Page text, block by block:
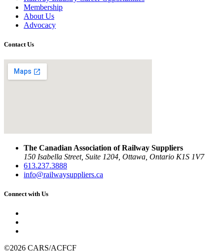
Membership
About Us
Advocacy
Contact Us
The Canadian Association of Railway Suppliers
150 Isabella Street, Suite 1204, Ottawa, Ontario K1S 1V7
613.237.3888
info@railwaysuppliers.ca
Connect with Us
©2026 CARS/ACFCF